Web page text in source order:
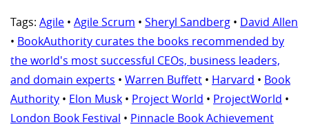
Tags: Agile • Agile Scrum • Sheryl Sandberg • David Allen
• BookAuthority curates the books recommended by
the world's most successful CEOs, business leaders,
and domain experts • Warren Buffett • Harvard • Book
Authority • Elon Musk • Project World • ProjectWorld •
London Book Festival • Pinnacle Book Achievement